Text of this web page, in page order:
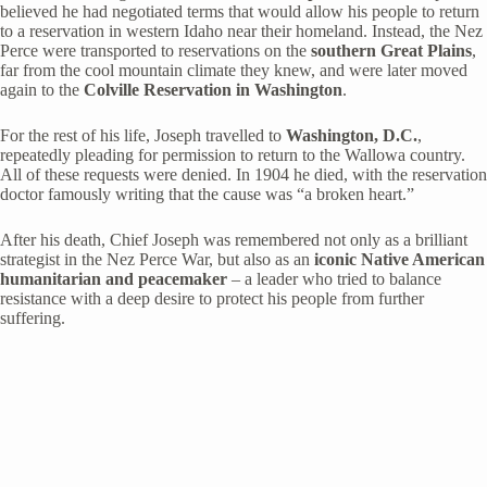
believed he had negotiated terms that would allow his people to return
to a reservation in western Idaho near their homeland. Instead, the Nez
Perce were transported to reservations on the southern Great Plains,
far from the cool mountain climate they knew, and were later moved
again to the Colville Reservation in Washington.
For the rest of his life, Joseph travelled to Washington, D.C.,
repeatedly pleading for permission to return to the Wallowa country.
All of these requests were denied. In 1904 he died, with the reservation
doctor famously writing that the cause was “a broken heart.”
After his death, Chief Joseph was remembered not only as a brilliant
strategist in the Nez Perce War, but also as an iconic Native American
humanitarian and peacemaker – a leader who tried to balance
resistance with a deep desire to protect his people from further
suffering.